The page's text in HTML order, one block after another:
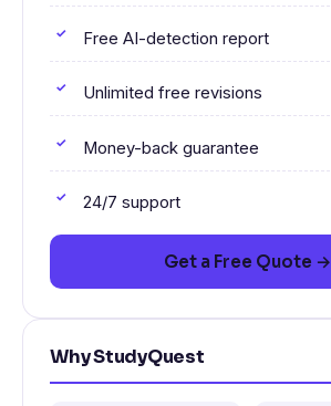
Free AI-detection report
Unlimited free revisions
Money-back guarantee
24/7 support
Get a Free Quote →
Why StudyQuest